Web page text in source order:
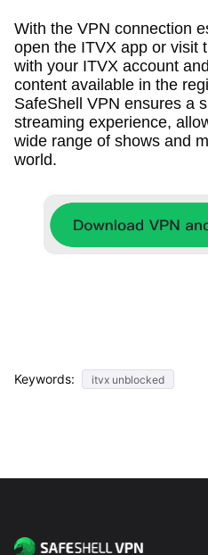
With the VPN connection
open the ITVX app or visit
with your ITVX account
content available in the
SafeShell VPN ensures a
streaming experience,
wide range of shows and
world.
Keywords: itvx unblocked